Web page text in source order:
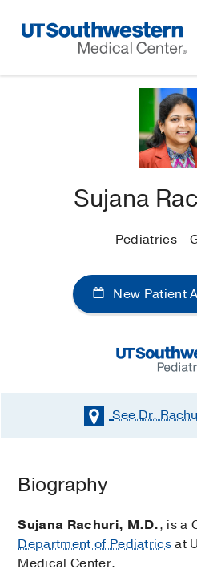
Navigation
Sujana
Pediatrics -
New Patient
See Dr.
Biography
Sujana Rachuri, M.D., is a
Department of Pediatricsat
Medical Center.